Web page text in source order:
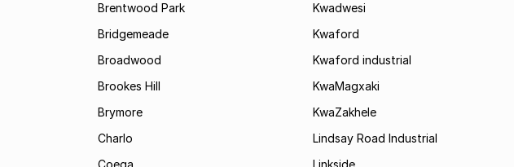
Brentwood Park
Bridgemeade
Broadwood
Brookes Hill
Brymore
Charlo
Coega
Kwadwesi
Kwaford
Kwaford industrial
KwaMagxaki
KwaZakhele
Lindsay Road Industrial
Linkside